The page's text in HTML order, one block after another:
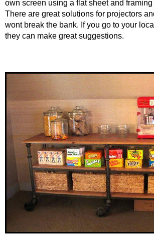
own screen using a flat sheet and
There are great solutions for projectors
wont break the bank. If you go to your
they can make great suggestions.